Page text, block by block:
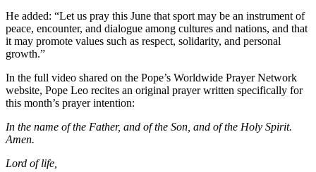
He added: “Let us pray this June that sport may be an instrument of
peace, encounter, and dialogue among cultures and nations, and that
it may promote values such as respect, solidarity, and personal
growth.”
In the full video shared on the Pope’s Worldwide Prayer Network
website, Pope Leo recites an original prayer written specifically for
this month’s prayer intention:
In the name of the Father, and of the Son, and of the Holy Spirit.
Amen.
Lord of life,